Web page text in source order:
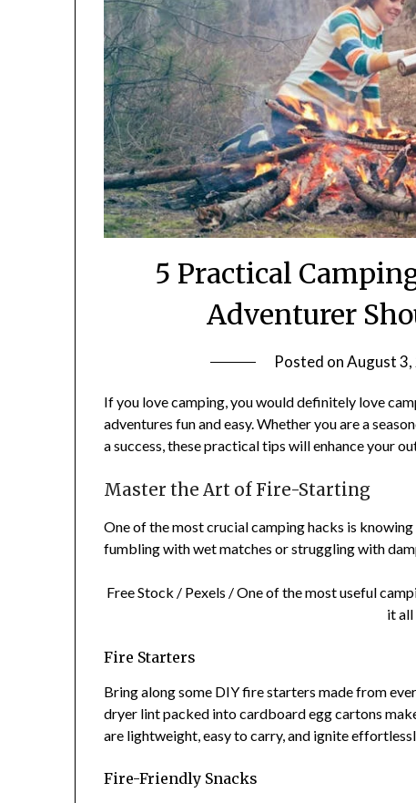
5 Practical
Adventurer
Posted onAugust
If you love camping, you would definitely love
adventures fun and easy. Whether you are a
a success, these practical tips will enhance your
Master the Art of Fire-Starting
One of the most crucial camping hacks is
fumbling with wet matches or struggling with
Free Stock / Pexels / One of the most useful
it all
Fire Starters
Bring along some DIY fire starters made from
dryer lint packed into cardboard egg cartons
are lightweight, easy to carry, and ignite
Fire-Friendly Snacks